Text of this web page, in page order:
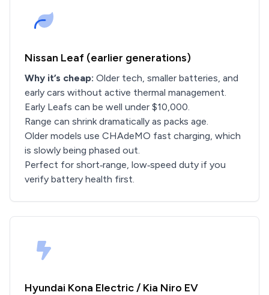
Nissan Leaf (earlier generations)
Why it’s cheap: Older tech, smaller batteries, and
early cars without active thermal management.
Early Leafs can be well under $10,000.
Range can shrink dramatically as packs age.
Older models use CHAdeMO fast charging, which
is slowly being phased out.
Perfect for short‑range, low‑speed duty if you
verify battery health first.
Hyundai Kona Electric / Kia Niro EV